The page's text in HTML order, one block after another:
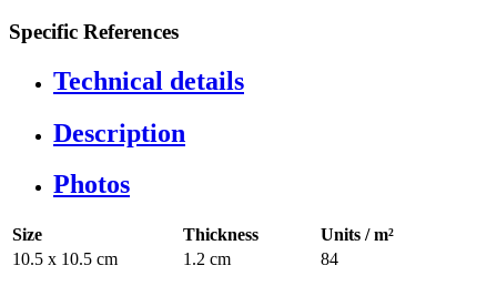
Specific References
Technical details
Description
Photos
Size Thickness
Units / m²
10.5 x 10.5 cm
1.2 cm 84